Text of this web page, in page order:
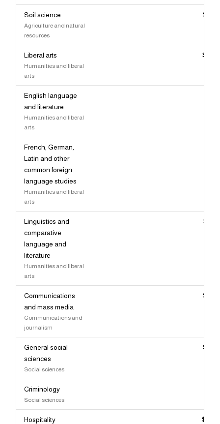
Soil science
Agriculture and natural
resources
Liberal arts
Humanities and liberal
arts
English language
and literature
Humanities and liberal
arts
French, German,
Latin and other
common foreign
language studies
Humanities and liberal
arts
Linguistics and
comparative
language and
literature
Humanities and liberal
arts
Communications
and mass media
Communications and
journalism
General social
sciences
Social sciences
Criminology
Social sciences
Hospitality